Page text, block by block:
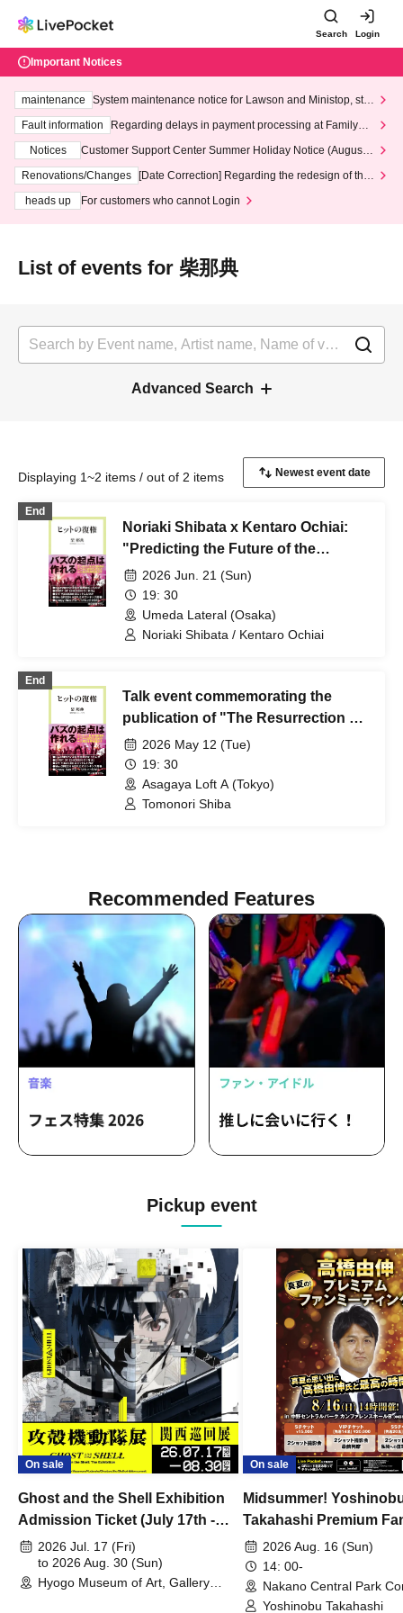
Search Login
Important Notices
maintenance
System maintenance notice for Lawson and Ministop, star
ting at 3:00 AM on Wednesday (Wed)
Fault information
Regarding delays in payment processing at FamilyMa
Notices
Customer Support Center Summer Holiday Notice (August 1
3th - August 14th, 2026)
Renovations/Changes
[Date Correction] Regarding the redesign of the
heads up
For customers who cannot Login
List of events for 柴那典
Advanced Search
Displaying 1~2 items / out of 2 items
End
Noriaki Shibata x Kentaro Ochiai:
"Predicting the Future of the
Japanese Music Scene"
2026 Jun. 21 (Sun)
19: 30
Umeda Lateral (Osaka)
Noriaki Shibata / Kentaro Ochiai
End
Talk event commemorating the
publication of "The Resurrection of
Hits" (Chuko Shinsho Raclé):
"Stories that couldn't be written in
the book, and what will happen
next"
2026 May 12 (Tue)
19: 30
Asagaya Loft A (Tokyo)
Tomonori Shiba
Recommended Features
Pickup event
On sale
Ghost and the Shell Exhibition
Admission Ticket (July 17th -
August 30th, 2026)
2026 Jul. 17 (Fri)
to 2026 Aug. 30 (Sun)
Hyogo Museum of Art, Gallery
On sale
Midsummer!
Takahashi Premium
2026 Aug. 16 (Sun)
14: 00-
Nakano Central Park
Hall B (Tokyo)
Yoshinobu Takahashi